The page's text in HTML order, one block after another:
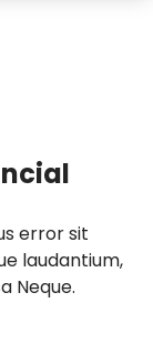
error sit
laudantium,
Neque.